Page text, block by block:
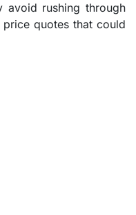
avoid rushing through
quotes that could